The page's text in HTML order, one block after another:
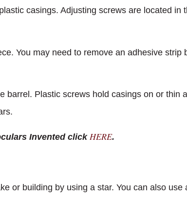
casings. Adjusting screws are located in
You may need to remove an adhesive strip
barrel. Plastic screws hold casings on or thin
Invented click HERE.
or building by using a star. You can also use